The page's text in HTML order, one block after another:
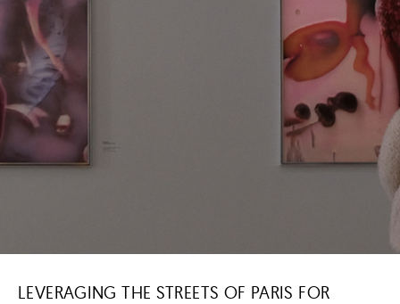
LEVERAGING THE STREETS OF PARIS FOR